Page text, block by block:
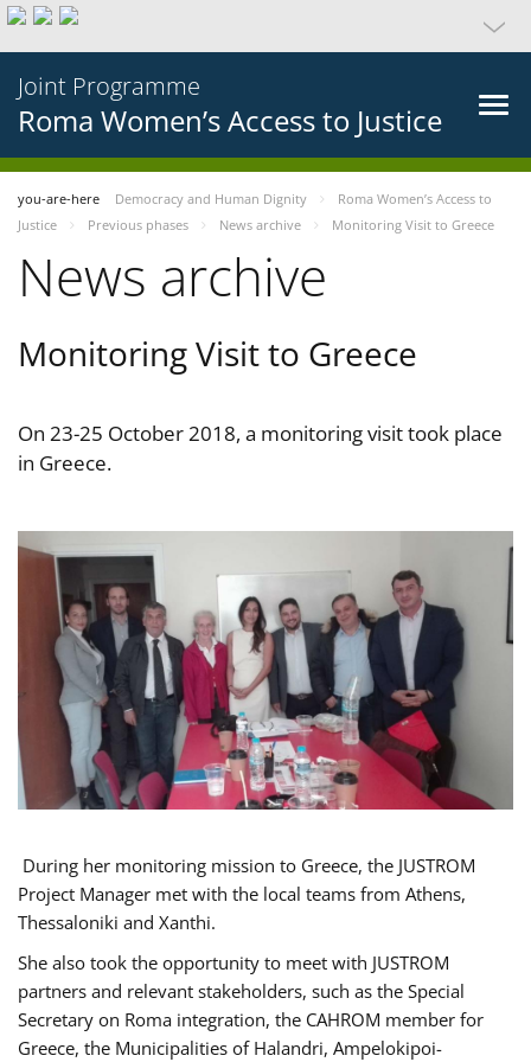
Joint Programme
Roma Women’s Access to Justice
you-are-here Democracy and Human Dignity
Roma Women’s Access to
Justice
Previous phases News archive Monitoring Visit to Greece
News archive
Monitoring Visit to Greece
On 23-25 October 2018, a monitoring visit took place
in Greece.
During her monitoring mission to Greece, the JUSTROM
Project Manager met with the local teams from Athens,
Thessaloniki and Xanthi.
She also took the opportunity to meet with JUSTROM
partners and relevant stakeholders, such as the Special
Secretary on Roma integration, the CAHROM member for
Greece, the Municipalities of Halandri, Ampelokipoi-